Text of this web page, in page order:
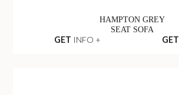
HAMPTON GREY
SEAT SOFA
GET INFO + GET